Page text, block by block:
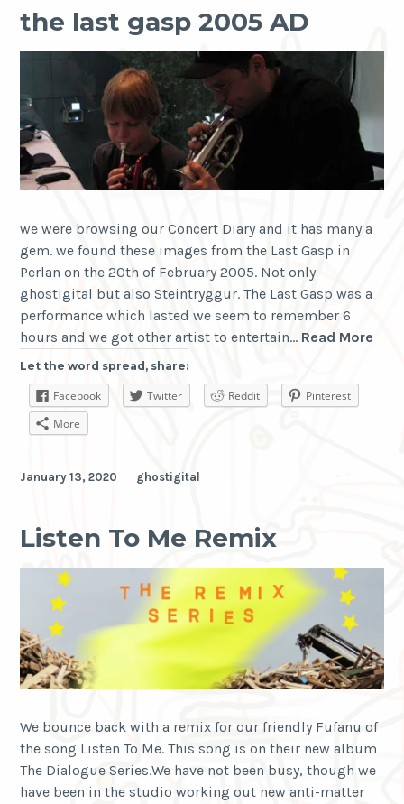
the last gasp 2005 AD
we were browsing our Concert Diary and it has many a
gem. we found these images from the Last Gasp in
Perlan on the 20th of February 2005. Not only
ghostigital but also Steintryggur. The Last Gasp was a
performance which lasted we seem to remember 6
hours and we got other artist to entertain… Read More
Let the word spread, share:
Facebook Twitter Reddit
Pinterest
More
January 13, 2020 ghostigital
Listen To Me Remix
We bounce back with a remix for our friendly Fufanu of
the song Listen To Me. This song is on their new album
The Dialogue Series.We have not been busy, though we
have been in the studio working out new anti-matter